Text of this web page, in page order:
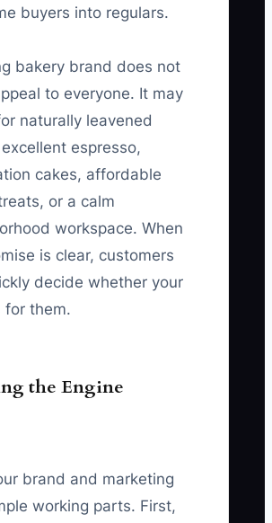
buyers into regulars.
bakery brand does not
to everyone. It may
naturally leavened
espresso,
cakes, affordable
or a calm
workspace. When
is clear, customers
decide whether your
for them.
the Engine
brand and marketing
working parts. First,